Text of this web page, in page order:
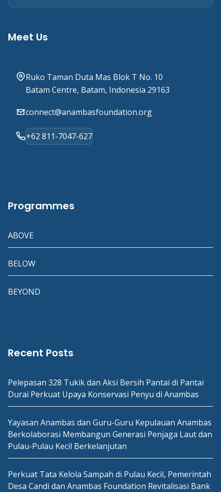
Meet Us
Ruko Taman Duta Mas Blok T No. 10
Batam Centre, Batam, Indonesia 29163
connect@anambasfoundation.org
+62 811-7047-627
Programmes
ABOVE
BELOW
BEYOND
Recent Posts
Pelepasan 328 Tukik dan Aksi Bersih Pantai di Pantai
Durai Perkuat Upaya Konservasi Penyu di Anambas
Yayasan Anambas dan Guru-Guru Kepulauan Anambas
Berkolaborasi Membangun Generasi Penjaga Laut dan
Pulau-Pulau Kecil Berkelanjutan
Perkuat Tata Kelola Sampah di Pulau Kecil, Pemerintah
Desa Candi dan Anambas Foundation Revitalisasi Bank